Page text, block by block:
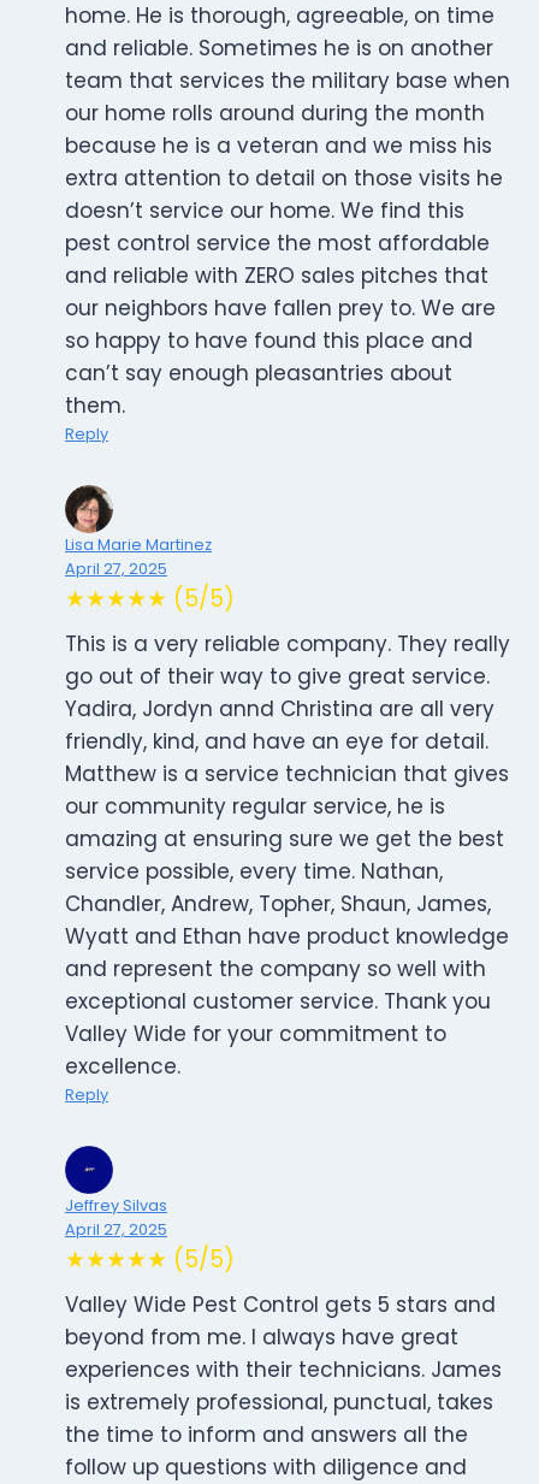
home. He is thorough, agreeable, on time
and reliable. Sometimes he is on another
team that services the military base when
our home rolls around during the month
because he is a veteran and we miss his
extra attention to detail on those visits he
doesn’t service our home. We find this
pest control service the most affordable
and reliable with ZERO sales pitches that
our neighbors have fallen prey to. We are
so happy to have found this place and
can’t say enough pleasantries about
them.
Reply
Lisa Marie Martinez
April 27, 2025
★★★★★ (5/5)
This is a very reliable company. They really
go out of their way to give great service.
Yadira, Jordyn annd Christina are all very
friendly, kind, and have an eye for detail.
Matthew is a service technician that gives
our community regular service, he is
amazing at ensuring sure we get the best
service possible, every time. Nathan,
Chandler, Andrew, Topher, Shaun, James,
Wyatt and Ethan have product knowledge
and represent the company so well with
exceptional customer service. Thank you
Valley Wide for your commitment to
excellence.
Reply
Jeffrey Silvas
April 27, 2025
★★★★★ (5/5)
Valley Wide Pest Control gets 5 stars and
beyond from me. I always have great
experiences with their technicians. James
is extremely professional, punctual, takes
the time to inform and answers all the
follow up questions with diligence and